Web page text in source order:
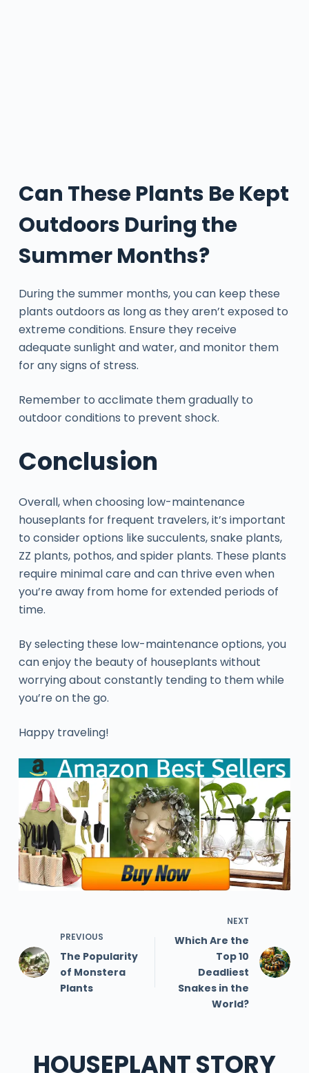
Can These Plants Be Kept
Outdoors During the
Summer Months?
During the summer months, you can keep these
plants outdoors as long as they aren’t exposed to
extreme conditions. Ensure they receive
adequate sunlight and water, and monitor them
for any signs of stress.
Remember to acclimate them gradually to
outdoor conditions to prevent shock.
Conclusion
Overall, when choosing low-maintenance
houseplants for frequent travelers, it’s important
to consider options like succulents, snake plants,
ZZ plants, pothos, and spider plants. These plants
require minimal care and can thrive even when
you’re away from home for extended periods of
time.
By selecting these low-maintenance options, you
can enjoy the beauty of houseplants without
worrying about constantly tending to them while
you’re on the go.
Happy traveling!
PREVIOUS
The Popularity
of Monstera
Plants
NEXT
Which Are the
Top 10
Deadliest
Snakes in the
World?
HOUSEPLANT STORY